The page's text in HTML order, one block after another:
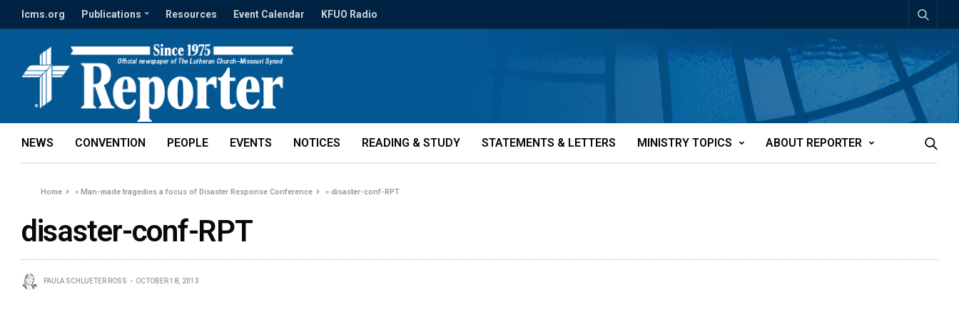
lcms.org Publications Resources Event Calendar KFUO Radio
NEWS CONVENTION PEOPLE EVENTS NOTICES READING & STUDY STATEMENTS & LETTERS MINISTRY TOPICS ABOUT REPORTER
Home »Man-made tragedies a focus of Disaster Response Conference »disaster-conf-RPT
disaster-conf-RPT
PAULA SCHLUETER ROSS OCTOBER 18, 2013